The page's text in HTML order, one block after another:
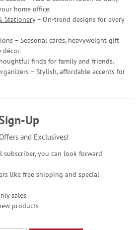
home office.
Stationery– On-trend designs for every
– Seasonal cards, heavyweight gift
décor.
finds for family and friends.
– Stylish, affordable accents for
Up
and Exclusives!
subscriber, you can look forward
like free shipping and special
sales
products